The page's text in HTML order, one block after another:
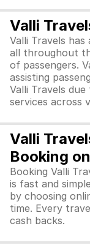
Valli
Valli Travels
all throughout
of passengers.
assisting
Valli Travels
services across
Valli
Booking
Booking Valli
is fast and
by choosing
time. Every
cash backs.